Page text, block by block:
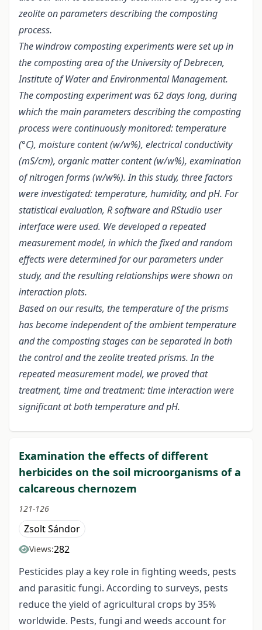
zeolite on parameters describing the composting
process.
The windrow composting experiments were set up in
the composting area of the University of Debrecen,
Institute of Water and Environmental Management.
The composting experiment was 62 days long, during
which the main parameters describing the composting
process were continuously monitored: temperature
(°C), moisture content (w/w%), electrical conductivity
(mS/cm), organic matter content (w/w%), examination
of nitrogen forms (w/w%). In this study, three factors
were investigated: temperature, humidity, and pH. For
statistical evaluation, R software and RStudio user
interface were used. We developed a repeated
measurement model, in which the fixed and random
effects were determined for our parameters under
study, and the resulting relationships were shown on
interaction plots.
Based on our results, the temperature of the prisms
has become independent of the ambient temperature
and the composting stages can be separated in both
the control and the zeolite treated prisms. In the
repeated measurement model, we proved that
treatment, time and treatment: time interaction were
significant at both temperature and pH.
Examination the effects of different
herbicides on the soil microorganisms of a
calcareous chernozem
121-126
Zsolt Sándor
Views:282
Pesticides play a key role in fighting weeds, pests
and parasitic fungi. According to surveys, pests
reduce the yield of agricultural crops by 35%
worldwide. Pests, fungi and weeds account for